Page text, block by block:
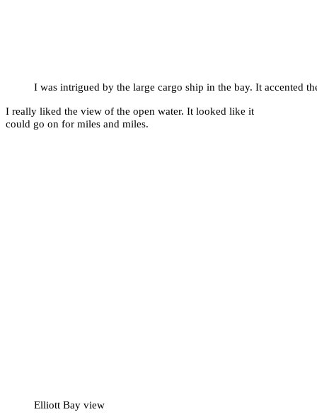
I was intrigued by the large cargo ship in the bay. It accented
I really liked the view of the open water. It looked like it
could go on for miles and miles.
Elliott Bay view